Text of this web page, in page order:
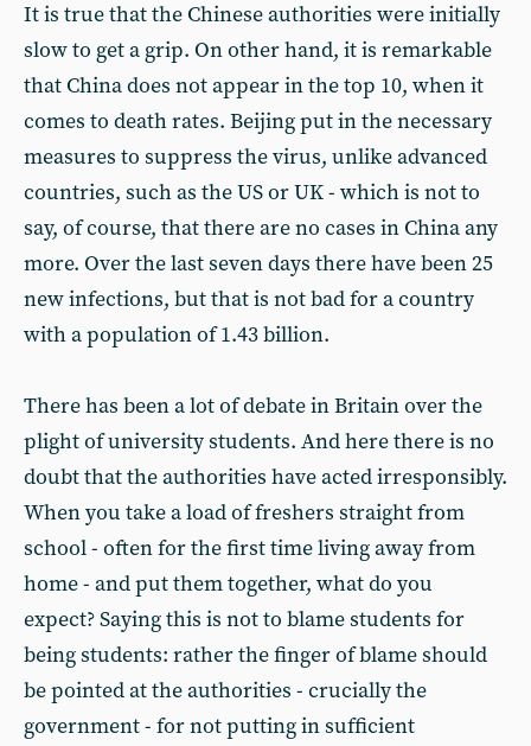
It is true that the Chinese authorities were initially
slow to get a grip. On other hand, it is remarkable
that China does not appear in the top 10, when it
comes to death rates. Beijing put in the necessary
measures to suppress the virus, unlike advanced
countries, such as the US or UK - which is not to
say, of course, that there are no cases in China any
more. Over the last seven days there have been 25
new infections, but that is not bad for a country
with a population of 1.43 billion.
There has been a lot of debate in Britain over the
plight of university students. And here there is no
doubt that the authorities have acted irresponsibly.
When you take a load of freshers straight from
school - often for the first time living away from
home - and put them together, what do you
expect? Saying this is not to blame students for
being students: rather the finger of blame should
be pointed at the authorities - crucially the
government - for not putting in sufficient